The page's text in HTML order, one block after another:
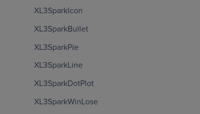
XL3SparkIcon
XL3SparkBullet
XL3SparkPie
XL3SparkLine
XL3SparkDotPlot
XL3SparkWinLose